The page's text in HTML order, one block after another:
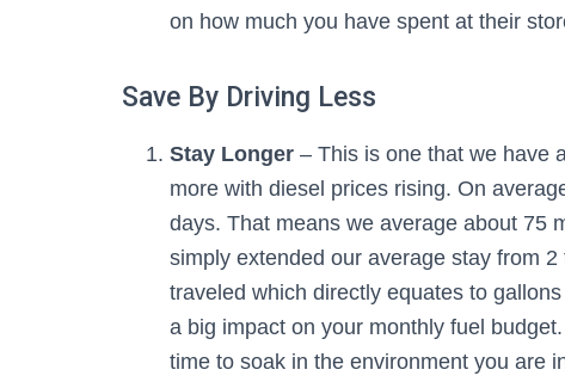
on how much you have spent at their
Save By Driving Less
Stay Longer – This is one that we have
more with diesel prices rising. On
days. That means we average about 75
simply extended our average stay from
traveled which directly equates to
a big impact on your monthly fuel
time to soak in the environment you are